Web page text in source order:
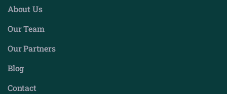
About Us
Our Team
Our Partners
Blog
Contact